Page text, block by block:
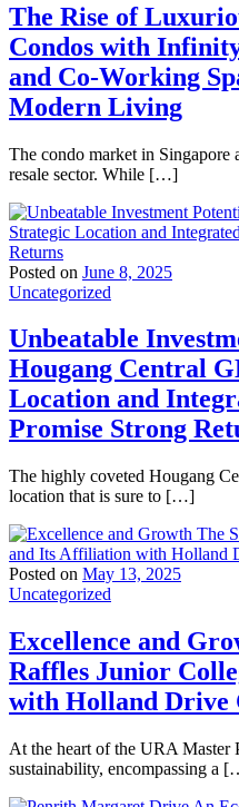
The Rise of
Condos with
and Co-Working
Modern Living
The condo market in Singapore
resale sector. While […]
Posted on June 8, 2025
Uncategorized
Unbeatable
Hougang Central
Location and
Promise Strong
The highly coveted Hougang
location that is sure to […]
Posted on May 13, 2025
Uncategorized
Excellence and
Raffles Junior
with Holland Drive
At the heart of the URA Master
sustainability, encompassing a